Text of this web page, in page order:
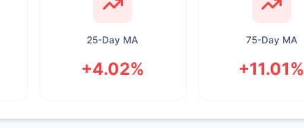
25-Day MA
+4.02%
75-Day MA
+11.01%